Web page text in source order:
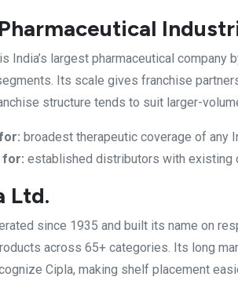
India’s largest pharmaceutical
Its scale gives franchise
structure tends to suit larger-
broadest therapeutic coverage of any
for: established distributors with existing
Ltd.
since 1935 and built its name on
across 65+ categories. Its long
Cipla, making shelf placement